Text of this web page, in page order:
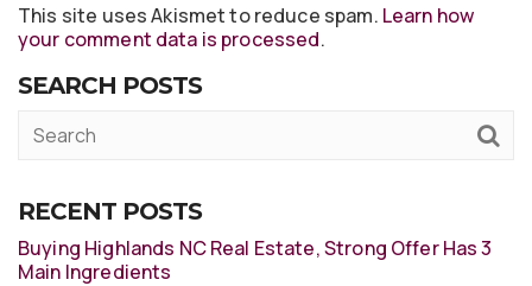
This site uses Akismet to reduce spam. Learn how
your comment data is processed.
SEARCH POSTS
RECENT POSTS
Buying Highlands NC Real Estate, Strong Offer Has 3
Main Ingredients